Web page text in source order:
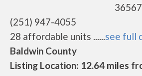
36567
(251) 947-4055
28 affordable units ......see full
Baldwin County
Listing Location: 12.64 miles